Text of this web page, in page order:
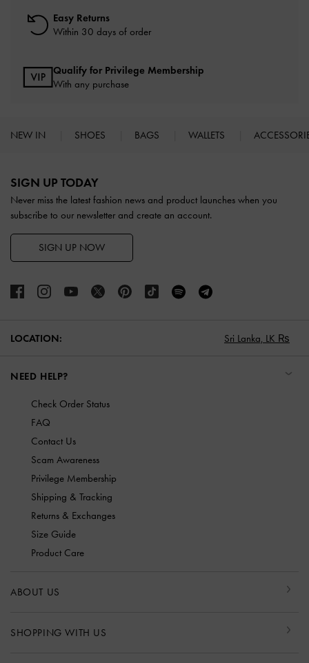
Easy Returns
Within 30 days of order
Qualify for Privilege Membership
With any purchase
NEW IN SHOES BAGS WALLETS
SIGN UP TODAY
Never miss the latest fashion news and product launches when you
subscribe to our newsletter and create an account.
SIGN UP NOW
LOCATION: Sri Lanka, LK ₨
NEED HELP?
Check Order Status
FAQ
Contact Us
Scam Awareness
Privilege Membership
Shipping & Tracking
Returns & Exchanges
Size Guide
Product Care
ABOUT US
SHOPPING WITH US